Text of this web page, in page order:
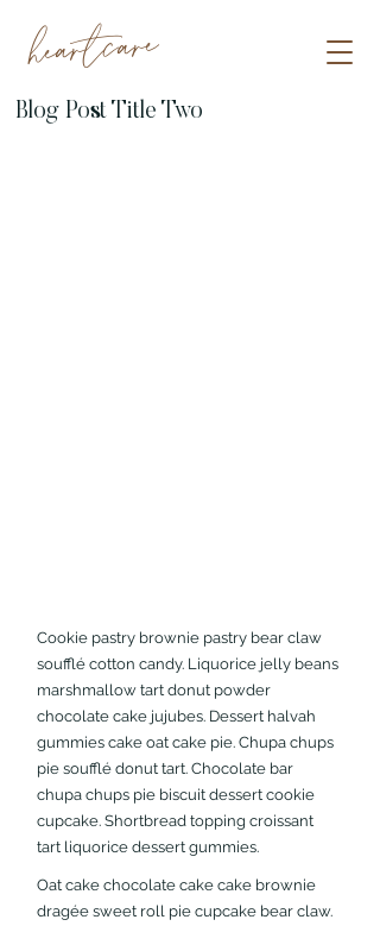
heartcare
Blog Post Title Two
Cookie pastry brownie pastry bear claw
soufflé cotton candy. Liquorice jelly beans
marshmallow tart donut powder
chocolate cake jujubes. Dessert halvah
gummies cake oat cake pie. Chupa chups
pie soufflé donut tart. Chocolate bar
chupa chups pie biscuit dessert cookie
cupcake. Shortbread topping croissant
tart liquorice dessert gummies.
Oat cake chocolate cake cake brownie
dragée sweet roll pie cupcake bear claw.